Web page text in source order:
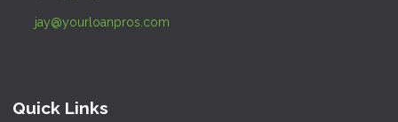
jay@yourloanpros.com
Quick Links